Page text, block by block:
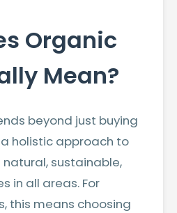
Organic
Mean?
beyond just buying
holistic approach to
sustainable,
in all areas. For
this means choosing